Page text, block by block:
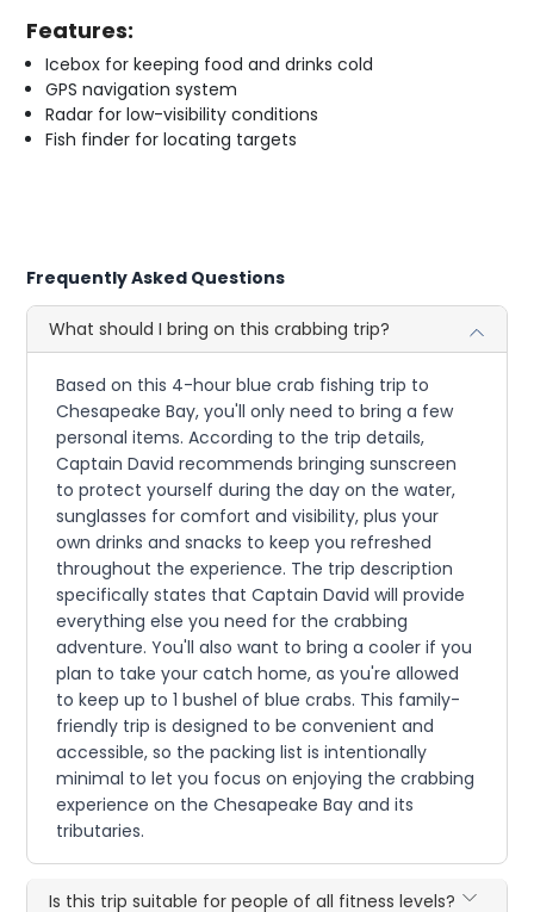
Features:
Icebox for keeping food and drinks cold
GPS navigation system
Radar for low-visibility conditions
Fish finder for locating targets
Frequently Asked Questions
What should I bring on this crabbing trip?
Based on this 4-hour blue crab fishing trip to
Chesapeake Bay, you'll only need to bring a few
personal items. According to the trip details,
Captain David recommends bringing sunscreen
to protect yourself during the day on the water,
sunglasses for comfort and visibility, plus your
own drinks and snacks to keep you refreshed
throughout the experience. The trip description
specifically states that Captain David will provide
everything else you need for the crabbing
adventure. You'll also want to bring a cooler if you
plan to take your catch home, as you're allowed
to keep up to 1 bushel of blue crabs. This family-
friendly trip is designed to be convenient and
accessible, so the packing list is intentionally
minimal to let you focus on enjoying the crabbing
experience on the Chesapeake Bay and its
tributaries.
Is this trip suitable for people of all fitness levels?